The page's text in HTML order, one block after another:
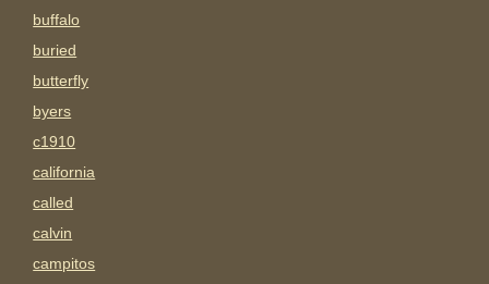
buffalo
buried
butterfly
byers
c1910
california
called
calvin
campitos